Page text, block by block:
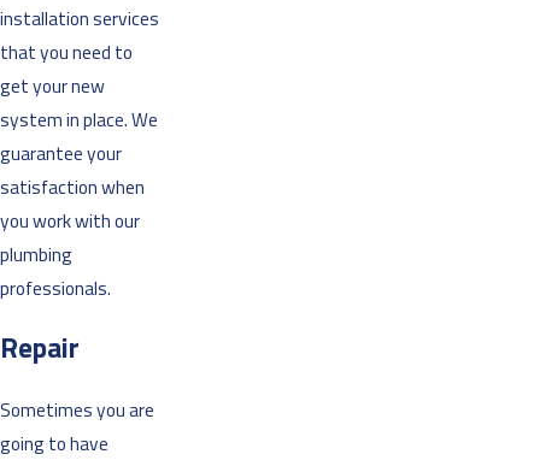
installation services
that you need to
get your new
system in place. We
guarantee your
satisfaction when
you work with our
plumbing
professionals.
Repair
Sometimes you are
going to have